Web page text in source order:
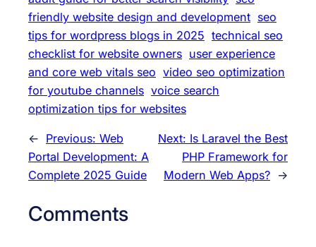
friendly website design and development seo
tips for wordpress blogs in 2025 technical seo
checklist for website owners user experience
and core web vitals seo video seo optimization
for youtube channels voice search
optimization tips for websites
← Previous: Web
Portal Development: A
Complete 2025 Guide
Next: Is Laravel the Best
PHP Framework for
Modern Web Apps? →
Comments